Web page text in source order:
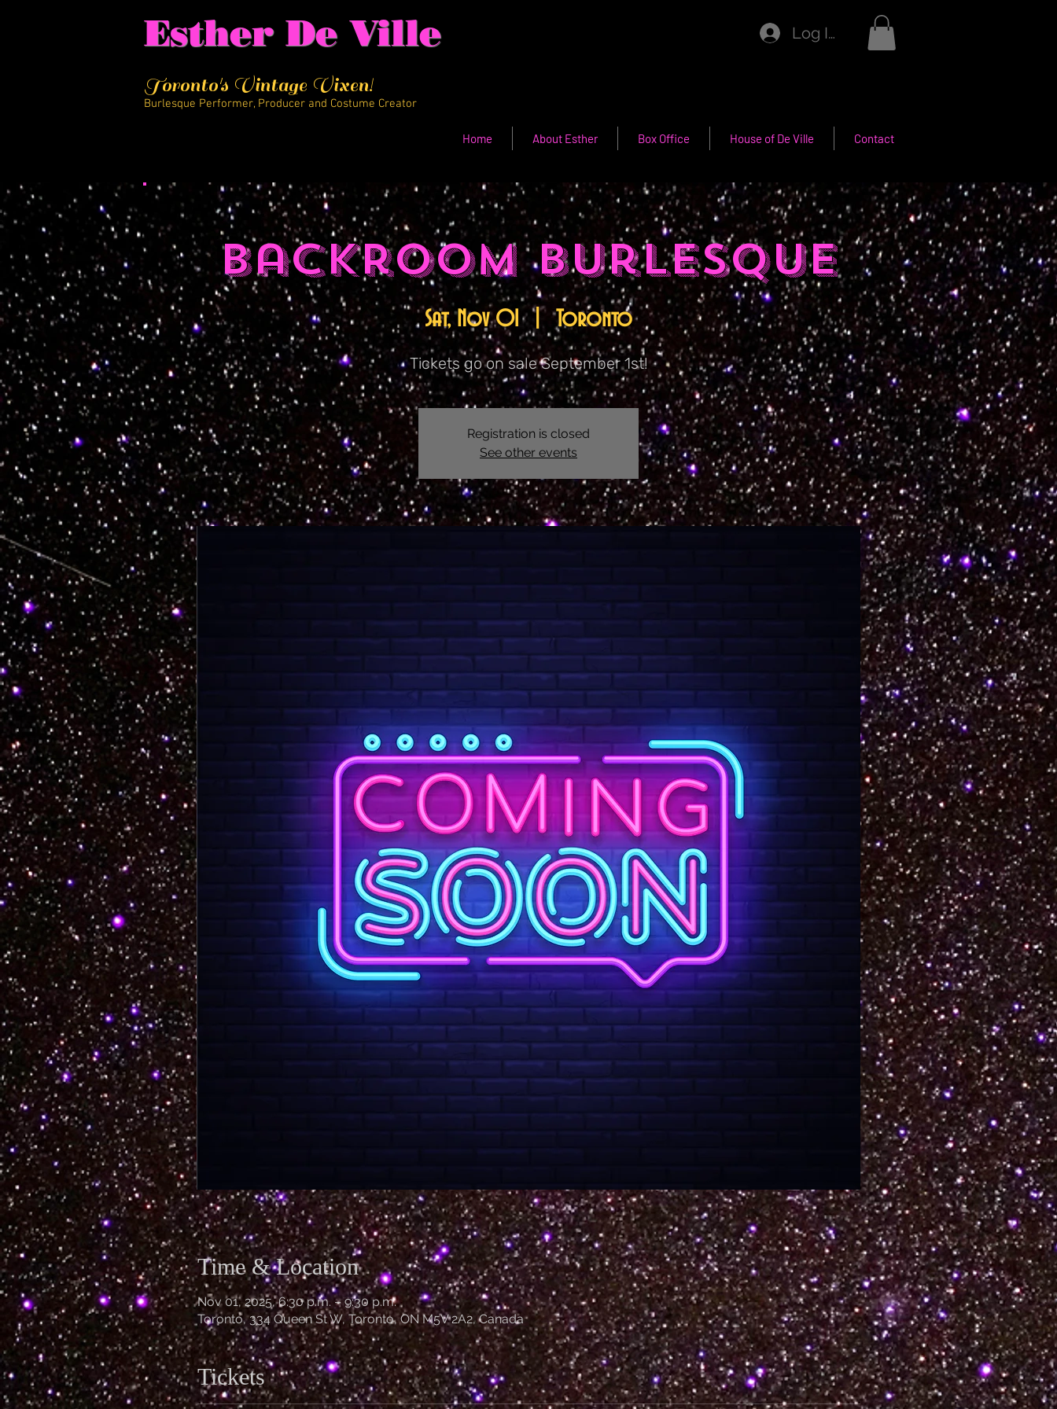
Esther De Ville Log In
Toronto's Vintage Vixen!
Burlesque Performer, Producer and Costume Creator
Home About Esther Box Office House of De Ville Contact
Backroom Burlesque
Sat, Nov 01
  |
Toronto
Tickets go on sale September 1st!
Registration is closed
See other events
Time & Location
Nov 01, 2025, 6:30 p.m. – 9:30 p.m.
Toronto, 334 Queen St W, Toronto, ON M5V 2A2, Canada
Tickets